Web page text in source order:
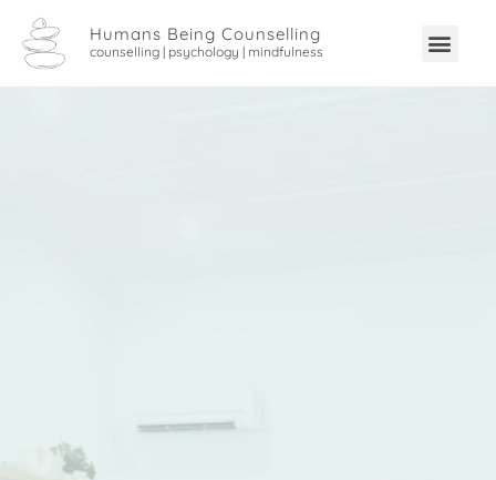
Humans Being Counselling
counselling | psychology | mindfulness